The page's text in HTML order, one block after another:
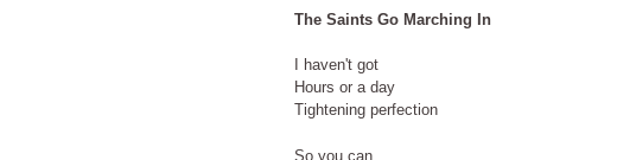
The Saints Go Marching In
I haven't got
Hours or a day
Tightening perfection
So you can